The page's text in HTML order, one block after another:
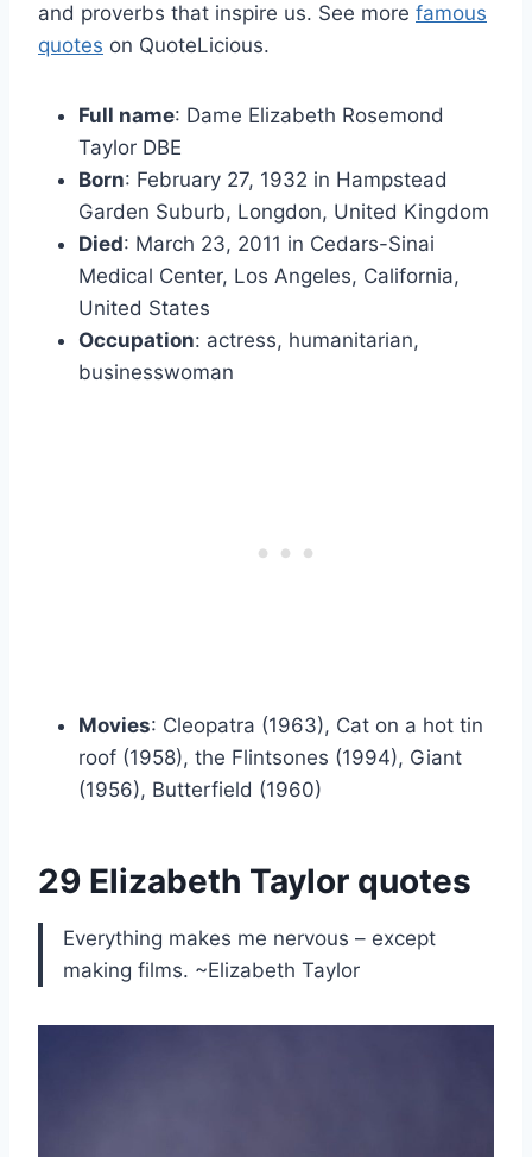
and proverbs that inspire us. See more famous
quotes on QuoteLicious.
Full name: Dame Elizabeth Rosemond
Taylor DBE
Born: February 27, 1932 in Hampstead
Garden Suburb, Longdon, United Kingdom
Died: March 23, 2011 in Cedars-Sinai
Medical Center, Los Angeles, California,
United States
Occupation: actress, humanitarian,
businesswoman
Movies: Cleopatra (1963), Cat on a hot tin
roof (1958), the Flintsones (1994), Giant
(1956), Butterfield (1960)
29 Elizabeth Taylor quotes
Everything makes me nervous – except
making films. ~Elizabeth Taylor